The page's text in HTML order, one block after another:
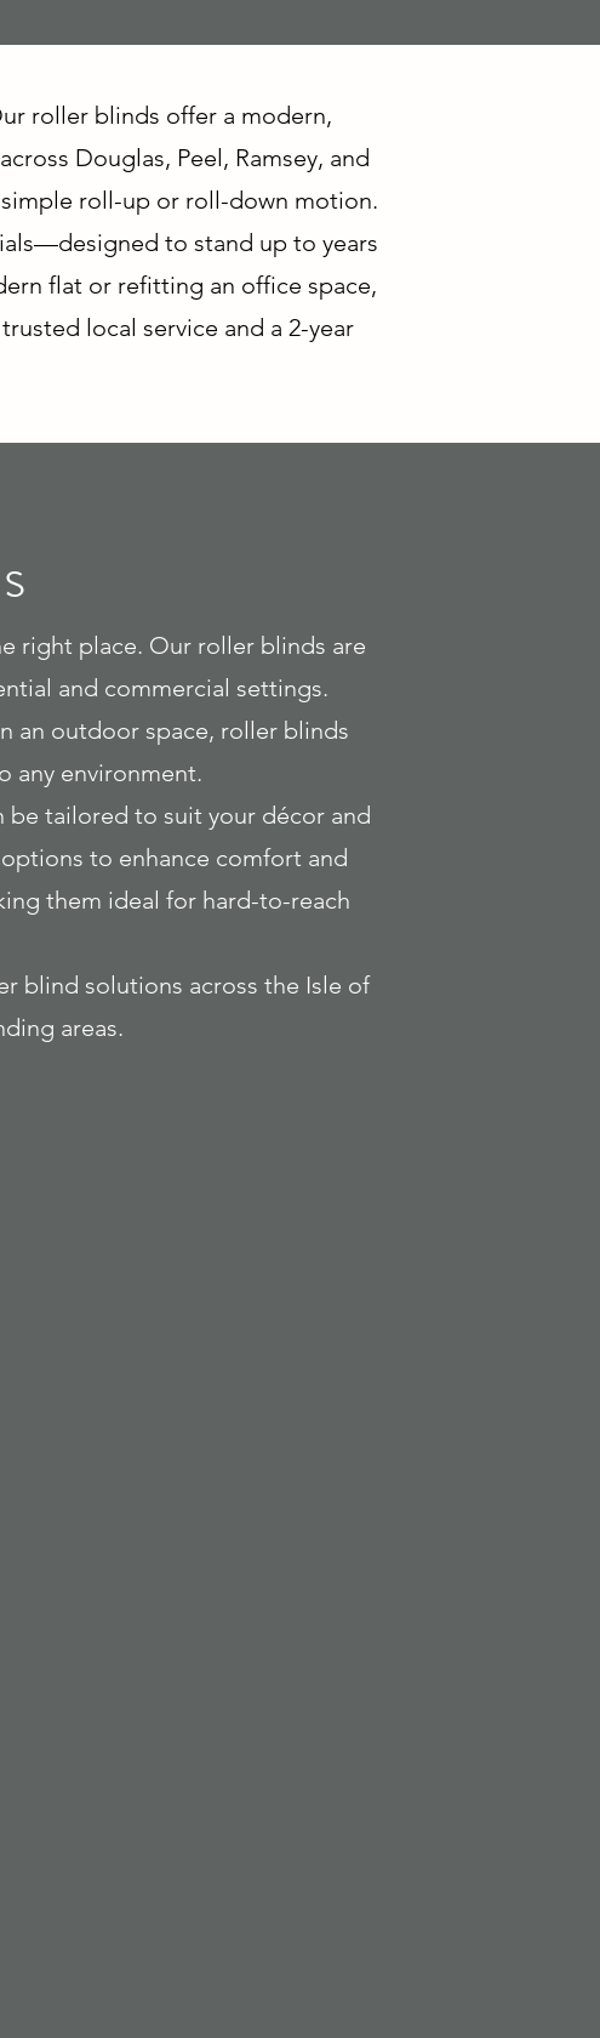
roller blinds offer a modern,
Douglas, Peel, Ramsey, and
roll-up or roll-down motion.
to stand up to years
flat or refitting an office space,
local service and a 2-year
right place. Our roller blinds are
and commercial settings.
an outdoor space, roller blinds
any environment.
be tailored to suit your décor and
to enhance comfort and
them ideal for hard-to-reach
blind solutions across the Isle of
areas.